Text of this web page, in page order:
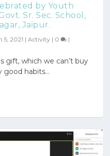
by Youth
Sr. Sec. School,
Jaipur.
5, 2021 |Activity | 0 |
gift, which we can’t buy
good habits...